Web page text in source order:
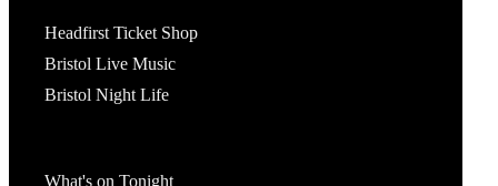
Headfirst Ticket Shop
Bristol Live Music
Bristol Night Life
What's on Tonight